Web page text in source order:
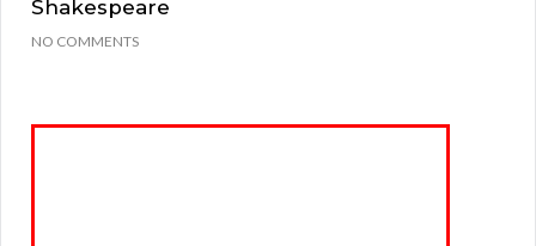
Shakespeare
NO COMMENTS